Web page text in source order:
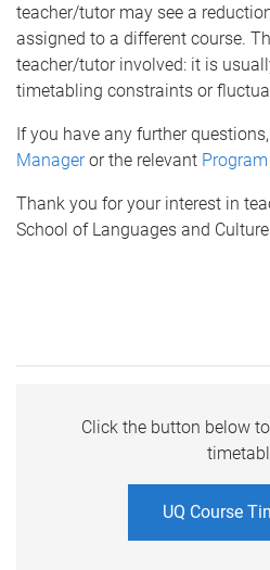
teacher/tutor may see a
assigned to a different course.
teacher/tutor involved: it is
timetabling constraints or
If you have any further
Manageror the relevant
Thank you for your interest in
School of Languages and
Click the button below
UQ Course